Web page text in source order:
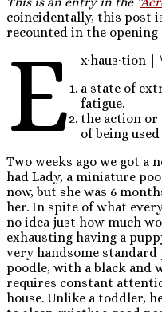
coincidentally, this post
recounted in the opening
e
x·​haus·​tion |
a state of
fatigue.
the action or
of being
Two weeks ago we got a
had Lady, a miniature
now, but she was 6
her. In spite of what
no idea just how much
exhausting having a
very handsome standard
poodle, with a black and
requires constant
house. Unlike a toddler,